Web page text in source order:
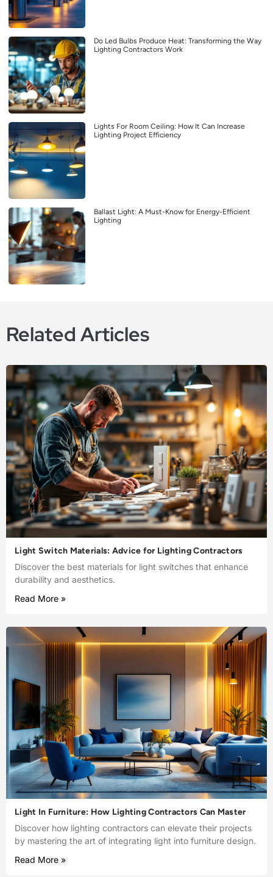
Do Led Bulbs Produce Heat: Transforming the Way
Lighting Contractors Work
Lights For Room Ceiling: How It Can Increase
Lighting Project Efficiency
Ballast Light: A Must-Know for Energy-Efficient
Lighting
Related Articles
Light Switch Materials: Advice for Lighting Contractors
Discover the best materials for light switches that enhance
durability and aesthetics.
Read More »
Light In Furniture: How Lighting Contractors Can Master
Discover how lighting contractors can elevate their projects
by mastering the art of integrating light into furniture design.
Read More »